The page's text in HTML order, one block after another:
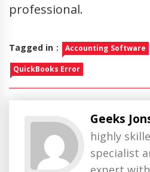
professional.
Tagged in : Accounting Software
QuickBooks Error
Geeks
highly
specialist